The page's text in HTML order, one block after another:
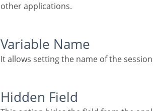
other applications.
Variable Name
It allows setting the name of the
Hidden Field